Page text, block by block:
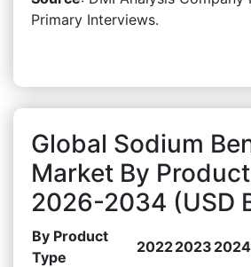
Primary Interviews.
Global Sodium
Market By
2026-2034 (USD
By Product
Type
20222023 2024